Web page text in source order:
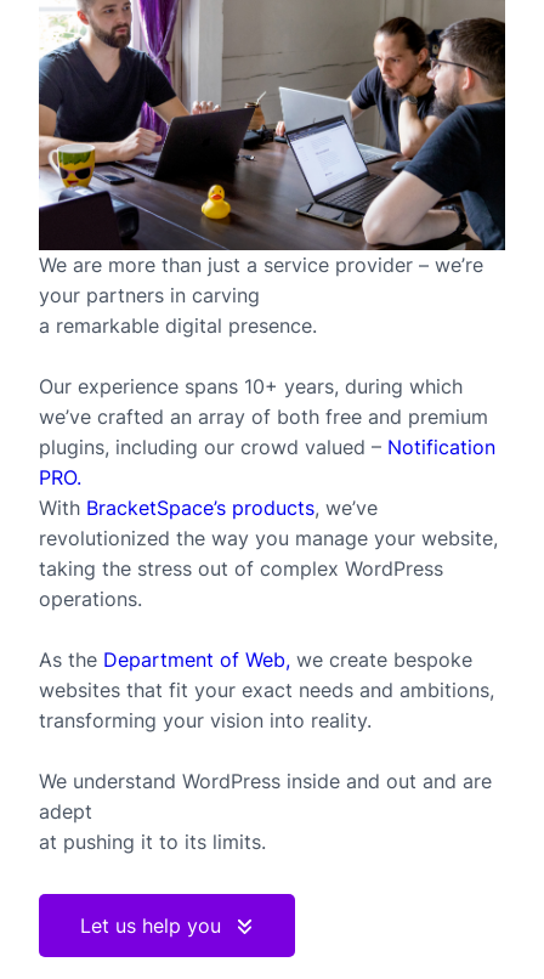
We are more than just a service provider – we’re
your partners in carving
a remarkable digital presence.
Our experience spans 10+ years, during which
we’ve crafted an array of both free and premium
plugins, including our crowd valued – Notification
PRO.
With BracketSpace’s products, we’ve
revolutionized the way you manage your website,
taking the stress out of complex WordPress
operations.
As the Department of Web, we create bespoke
websites that fit your exact needs and ambitions,
transforming your vision into reality.
We understand WordPress inside and out and are
adept
at pushing it to its limits.
Let us help you